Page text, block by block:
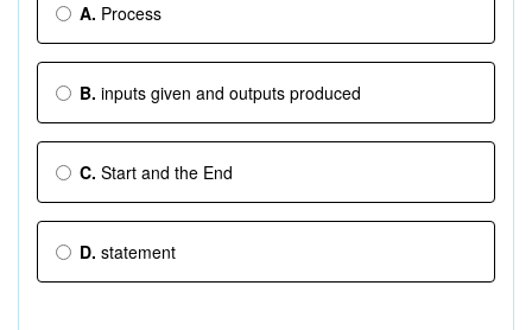
A. Process
B. inputs given and outputs produced
C. Start and the End
D. statement